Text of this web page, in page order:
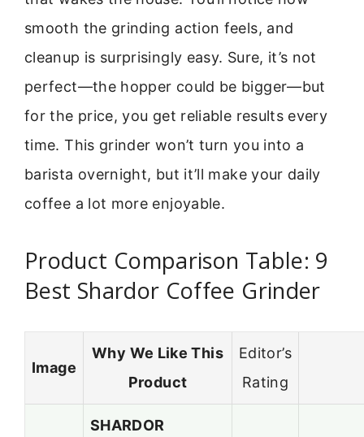
smooth the grinding action feels, and
cleanup is surprisingly easy. Sure, it’s not
perfect—the hopper could be bigger—but
for the price, you get reliable results every
time. This grinder won’t turn you into a
barista overnight, but it’ll make your daily
coffee a lot more enjoyable.
Product Comparison Table: 9
Best Shardor Coffee Grinder
Image
Why We Like This
Product
Editor’s
Rating
SHARDOR